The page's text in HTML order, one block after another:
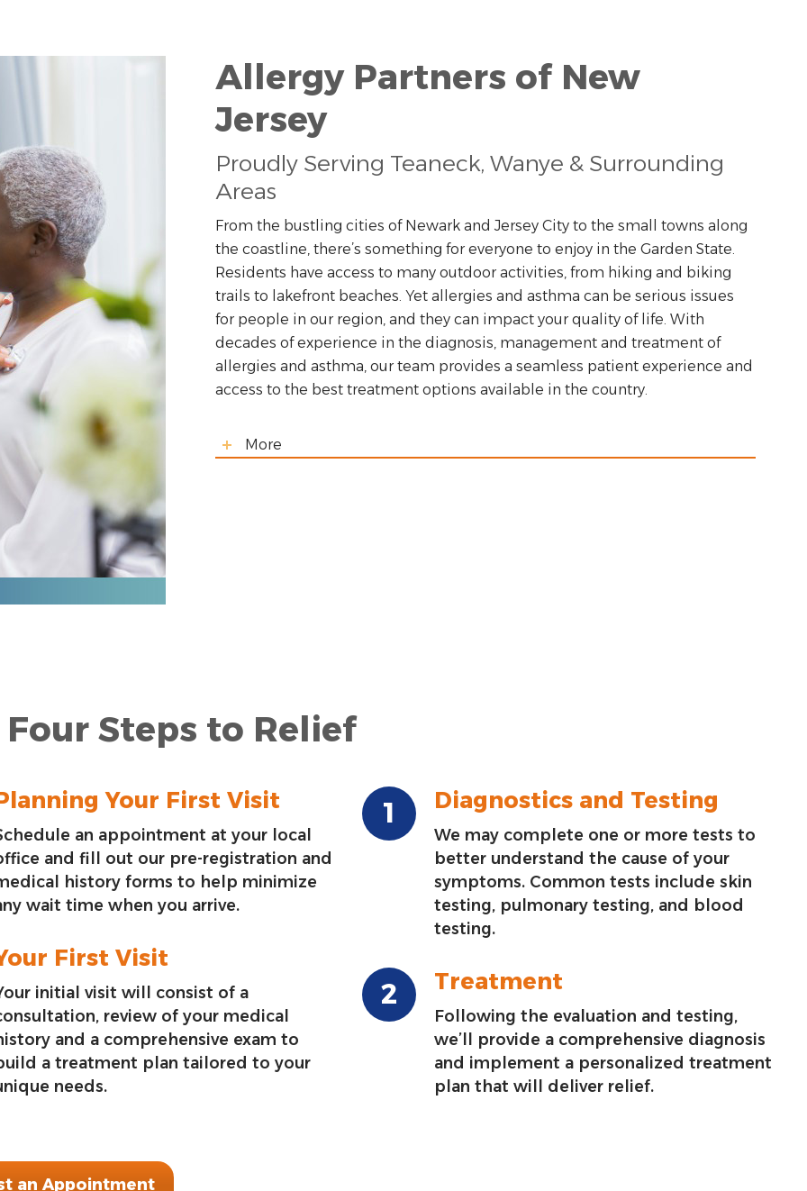
Allergy Partners of New
Jersey
Proudly Serving Teaneck, Wanye & Surrounding
Areas
From the bustling cities of Newark and Jersey City to the small towns along
the coastline, there’s something for everyone to enjoy in the Garden State.
Residents have access to many outdoor activities, from hiking and biking
trails to lakefront beaches. Yet allergies and asthma can be serious issues
for people in our region, and they can impact your quality of life. With
decades of experience in the diagnosis, management and treatment of
allergies and asthma, our team provides a seamless patient experience and
access to the best treatment options available in the country.
More
Four Steps to Relief
Your First Visit
an appointment at your local
and fill out our pre-registration and
history forms to help minimize
wait time when you arrive.
First Visit
initial visit will consist of a
review of your medical
and a comprehensive exam to
a treatment plan tailored to your
needs.
Diagnostics and Testing
We may complete one or more tests to
better understand the cause of your
symptoms. Common tests include skin
testing, pulmonary testing, and blood
testing.
Treatment
Following the evaluation and testing,
we’ll provide a comprehensive diagnosis
and implement a personalized treatment
plan that will deliver relief.
an Appointment